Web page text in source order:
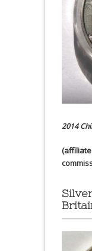
2014